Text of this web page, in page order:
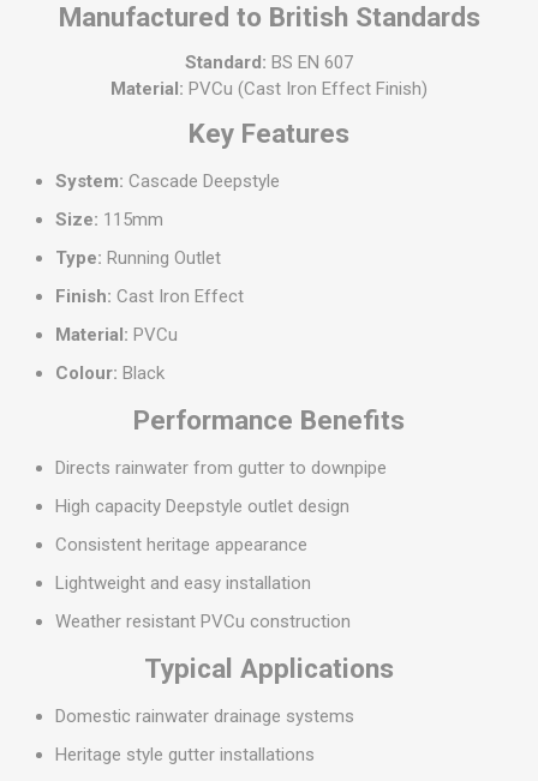
Manufactured to British Standards
Standard: BS EN 607
Material: PVCu (Cast Iron Effect Finish)
Key Features
System: Cascade Deepstyle
Size: 115mm
Type: Running Outlet
Finish: Cast Iron Effect
Material: PVCu
Colour: Black
Performance Benefits
Directs rainwater from gutter to downpipe
High capacity Deepstyle outlet design
Consistent heritage appearance
Lightweight and easy installation
Weather resistant PVCu construction
Typical Applications
Domestic rainwater drainage systems
Heritage style gutter installations